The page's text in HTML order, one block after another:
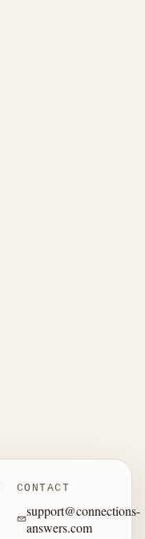
CONTACT
support@connections-
answers.com